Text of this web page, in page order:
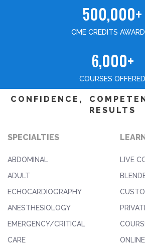
500,000+
CME CREDITS
6,000+
COURSES OFFERED
CONFIDENCE,
RESULTS
SPECIALTIES
ABDOMINAL
ADULT
ECHOCARDIOGRAPHY
ANESTHESIOLOGY
EMERGENCY/CRITICAL
CARE
LIVE